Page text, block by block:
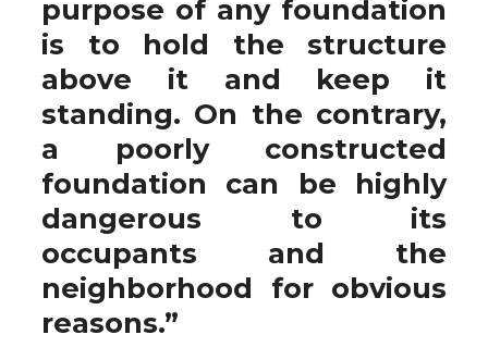
purpose of any foundation
is to hold the structure
above it and keep it
standing. On the contrary,
a poorly constructed
foundation can be highly
dangerous to its
occupants and the
neighborhood for obvious
reasons.”